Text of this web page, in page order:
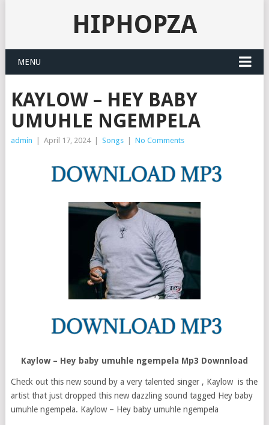
HIPHOPZA
MENU
KAYLOW – HEY BABY
UMUHLE NGEMPELA
admin April 17, 2024 Songs No Comments
Kaylow – Hey baby umuhle ngempela Mp3 Downnload
Check out this new sound by a very talented singer , Kaylow is the
artist that just dropped this new dazzling sound tagged Hey baby
umuhle ngempela. Kaylow – Hey baby umuhle ngempela